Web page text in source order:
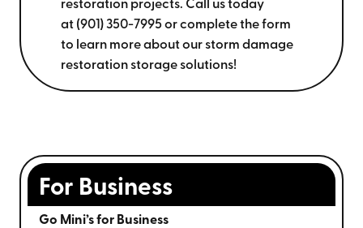
restoration projects. Call us today
at (901) 350-7995 or complete the form
to learn more about our storm damage
restoration storage solutions!
For Business
Go Mini’s for Business